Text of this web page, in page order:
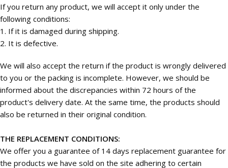
If you return any product, we will accept it only under the
following conditions:
1. If it is damaged during shipping.
2. It is defective.
We will also accept the return if the product is wrongly delivered
to you or the packing is incomplete. However, we should be
informed about the discrepancies within 72 hours of the
product's delivery date. At the same time, the products should
also be returned in their original condition.
THE REPLACEMENT CONDITIONS:
We offer you a guarantee of 14 days replacement guarantee for
the products we have sold on the site adhering to certain